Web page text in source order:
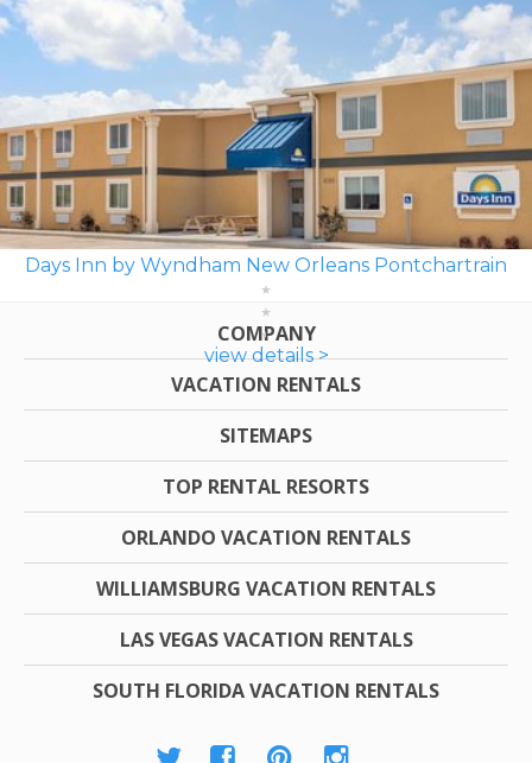
Days Inn by Wyndham New Orleans Pontchartrain
view details >
COMPANY
VACATION RENTALS
SITEMAPS
TOP RENTAL RESORTS
ORLANDO VACATION RENTALS
WILLIAMSBURG VACATION RENTALS
LAS VEGAS VACATION RENTALS
SOUTH FLORIDA VACATION RENTALS